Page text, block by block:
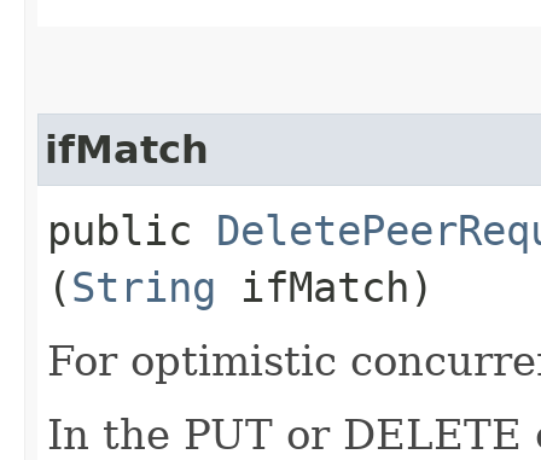
ifMatch
public
(String ifMatch)
For optimistic
In the PUT or